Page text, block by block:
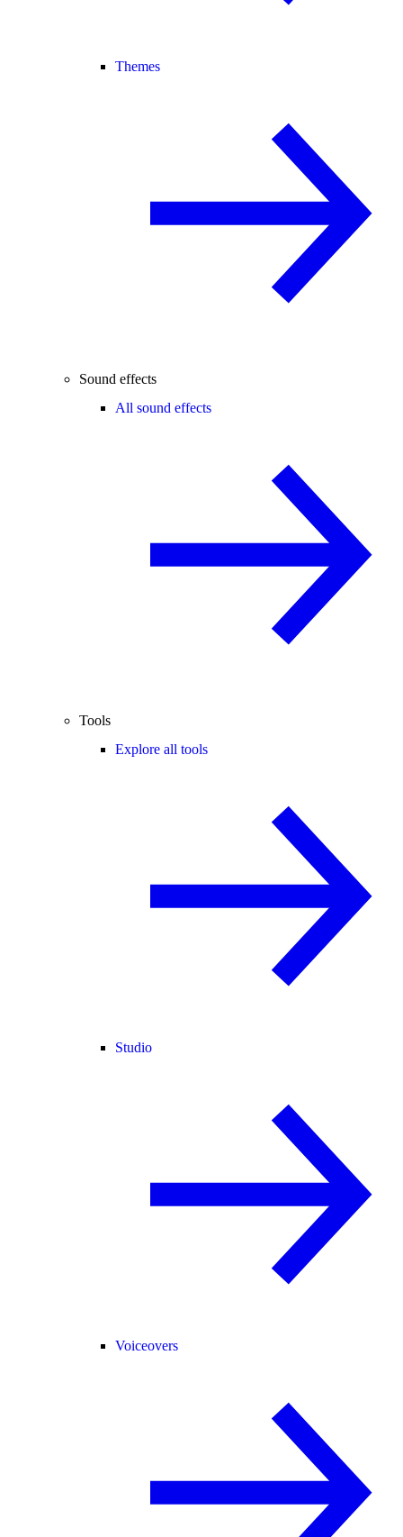
Themes
Sound effects
All sound effects
Tools
Explore all tools
Studio
Voiceovers